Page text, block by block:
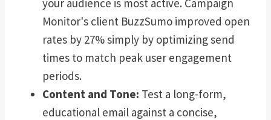
your audience is most active. Campaign
Monitor's client BuzzSumo improved open
rates by 27% simply by optimizing send
times to match peak user engagement
periods.
Content and Tone: Test a long-form,
educational email against a concise,